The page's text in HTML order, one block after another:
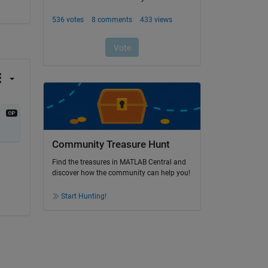
Community Treasure Hunt
Find the treasures in MATLAB Central and
discover how the community can help you!
Start Hunting!